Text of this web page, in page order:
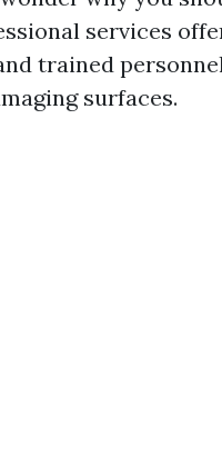
services
trained
surfaces.